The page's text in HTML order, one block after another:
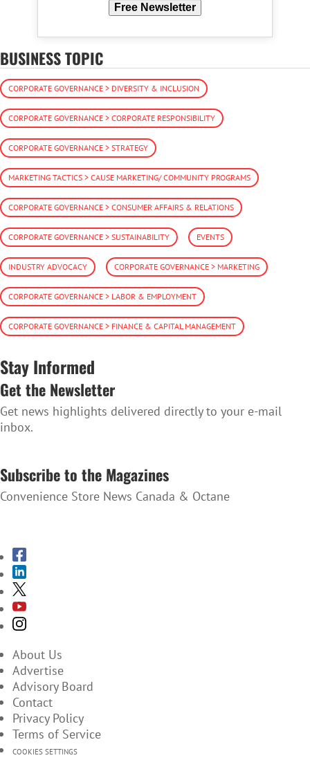
Free Newsletter
BUSINESS TOPIC
CORPORATE GOVERNANCE > DIVERSITY & INCLUSION
CORPORATE GOVERNANCE > CORPORATE RESPONSIBILITY
CORPORATE GOVERNANCE > STRATEGY
MARKETING TACTICS > CAUSE MARKETING/ COMMUNITY PROGRAMS
CORPORATE GOVERNANCE > CONSUMER AFFAIRS & RELATIONS
CORPORATE GOVERNANCE > SUSTAINABILITY EVENTS
INDUSTRY ADVOCACY CORPORATE GOVERNANCE > MARKETING
CORPORATE GOVERNANCE > LABOR & EMPLOYMENT
CORPORATE GOVERNANCE > FINANCE & CAPITAL MANAGEMENT
Stay Informed
Get the Newsletter
Get news highlights delivered directly to your e-mail
inbox.
Subscribe to the Magazines
Convenience Store News Canada & Octane
About Us
Advertise
Advisory Board
Contact
Privacy Policy
Terms of Service
COOKIES SETTINGS